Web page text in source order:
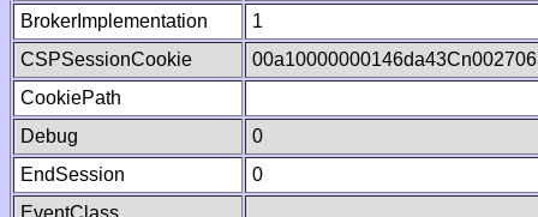
BrokerImplementation
1
CSPSessionCookie
CookiePath
Debug
0
EndSession
0
EventClass